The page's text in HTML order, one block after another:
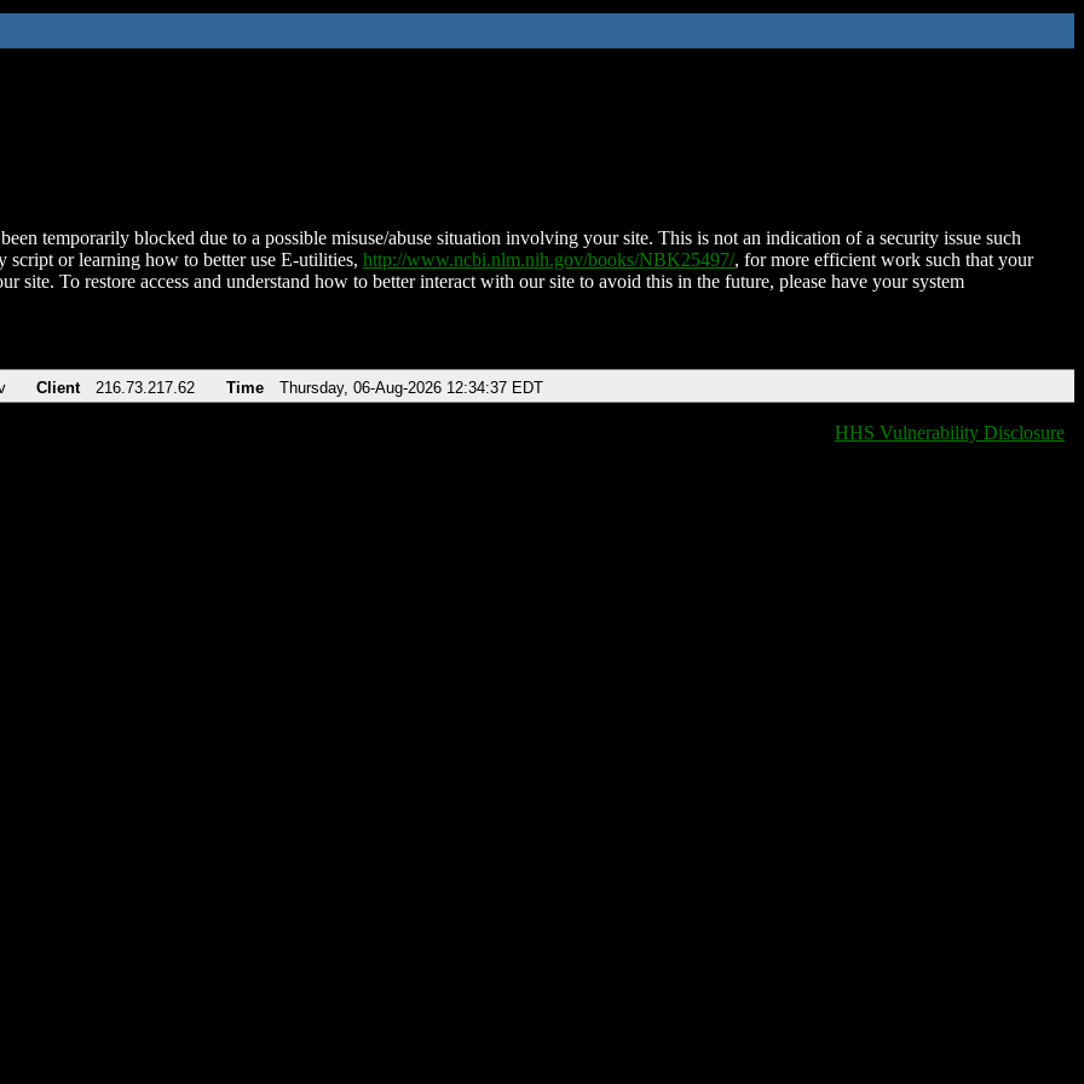
temporarily blocked due to a possible misuse/abuse situation involving your site. This is not an indication of a security issue such
script or learning how to better use E-utilities, http://www.ncbi.nlm.nih.gov/books/NBK25497/, for more efficient work such that your
site. To restore access and understand how to better interact with our site to avoid this in the future, please have your system
Client 216.73.217.62 Time Thursday, 06-Aug-2026 12:34:37 EDT
HHS Vulnerability Disclosure